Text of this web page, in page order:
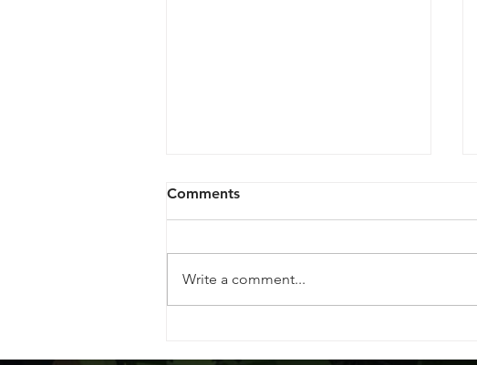
Experience: A Guide to Dry
Comments
Write a comment...